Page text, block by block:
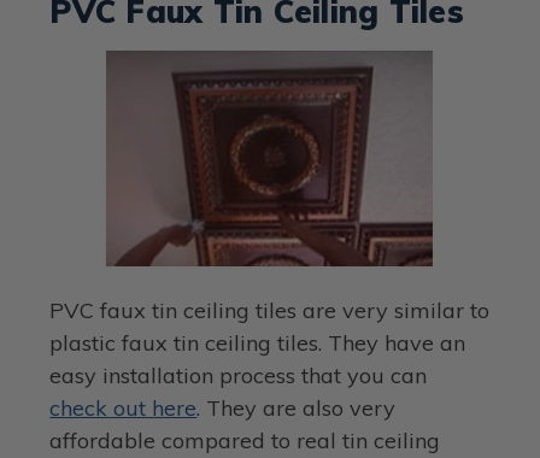
PVC Faux Tin Ceiling Tiles
PVC faux tin ceiling tiles are very similar to
plastic faux tin ceiling tiles. They have an
easy installation process that you can
check out here. They are also very
affordable compared to real tin ceiling